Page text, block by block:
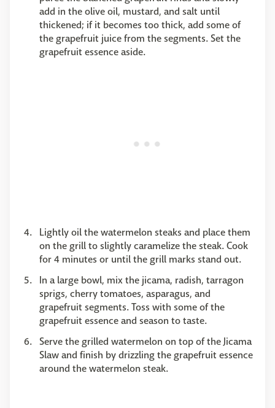
add in the olive oil, mustard, and salt until
thickened; if it becomes too thick, add some of
the grapefruit juice from the segments. Set the
grapefruit essence aside.
Lightly oil the watermelon steaks and place them
on the grill to slightly caramelize the steak. Cook
for 4 minutes or until the grill marks stand out.
In a large bowl, mix the jicama, radish, tarragon
sprigs, cherry tomatoes, asparagus, and
grapefruit segments. Toss with some of the
grapefruit essence and season to taste.
Serve the grilled watermelon on top of the Jicama
Slaw and finish by drizzling the grapefruit essence
around the watermelon steak.